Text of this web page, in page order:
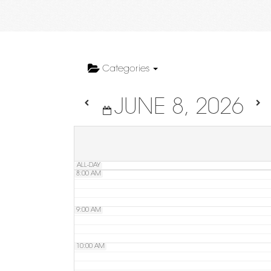
Categories
JUNE 8, 2026
ALL-DAY
5:00 AM
6:00 AM
8:00 AM
9:00 AM
10:00 AM